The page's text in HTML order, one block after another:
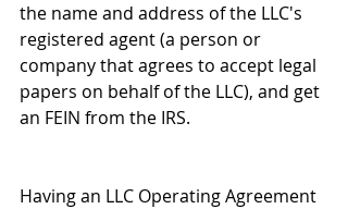
the name and address of the LLC's
registered agent (a person or
company that agrees to accept legal
papers on behalf of the LLC), and get
an FEIN from the IRS.
Having an LLC Operating Agreement